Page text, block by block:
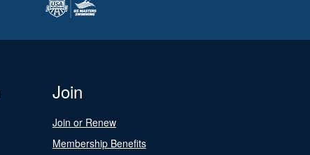
Join
Join or Renew
Membership Benefits